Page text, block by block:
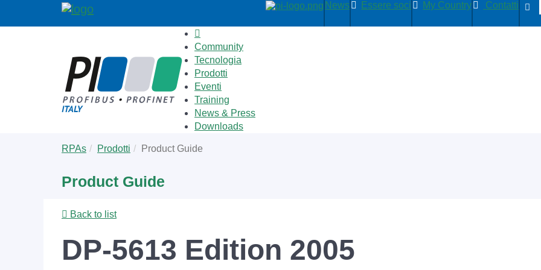
News Essere soci My Country Contatti
Community
Tecnologia
Prodotti
Eventi
Training
News & Press
Downloads
are
RPAs Prodotti Product Guide
Product Guide
Back to list
DP-5613 Edition 2005